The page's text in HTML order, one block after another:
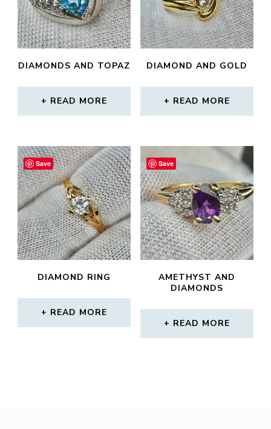
DIAMONDS AND TOPAZ
READ MORE
DIAMOND AND GOLD
READ MORE
Save
DIAMOND RING
READ MORE
Save
AMETHYST AND
DIAMONDS
READ MORE